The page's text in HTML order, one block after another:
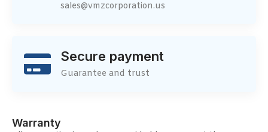
sales@vmzcorporation.us
Secure payment
Guarantee and trust
Warranty